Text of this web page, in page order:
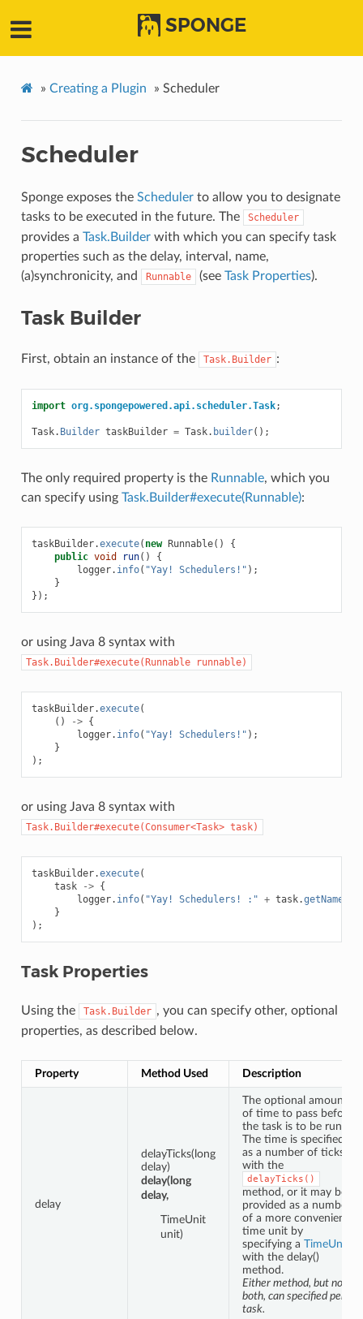
SPONGE
» Creating a Plugin » Scheduler
Scheduler
Sponge exposes the Schedulerto allow you to designate
tasks to be executed in the future. The
Scheduler
provides a Task.Builderwith which you can specify task
properties such as the delay, interval, name,
(a)synchronicity, and
Runnable (see Task Properties).
Task Builder
First, obtain an instance of the Task.Builder :
import org.spongepowered.api.scheduler.Task;
Task. Builder taskBuilder = Task. builder();
The only required property is the Runnable, which you
can specify using Task.Builder#execute(Runnable):
taskBuilder.execute( new Runnable()
{
public void run()
{
logger. info( "Yay! Schedulers!" );
}
});
or using Java 8 syntax with
Task.Builder#execute(Runnable runnable)
taskBuilder.execute(
()
-> {
logger. info( "Yay! Schedulers!" );
}
);
or using Java 8 syntax with
Task.Builder#execute(Consumer<Task> task)
taskBuilder.execute(
task
-> {
logger. info( "Yay! Schedulers! :" + task.getName
}
);
Task Properties
Using the Task.Builder , you can specify other, optional
properties, as described below.
Property Method Used Description
delay
delayTicks(long
delay)
delay(long
delay,
TimeUnit
unit)
The optional amount
of time to pass before
the task is to be run.
The time is specified
as a number of ticks
with the
delayTicks()
method, or it may be
provided as a number
of a more convenient
time unit by
specifying a TimeUnit
with the delay()
method.
Either method, but not
both, can specified per
task.